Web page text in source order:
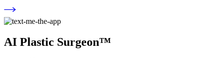
AI Plastic Surgeon™